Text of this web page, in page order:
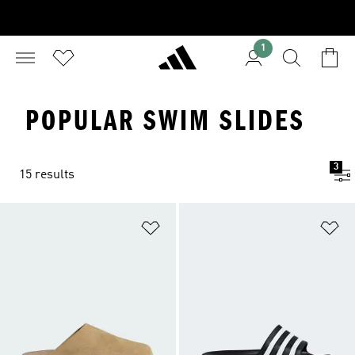
1
POPULAR SWIM SLIDES
15 results
3